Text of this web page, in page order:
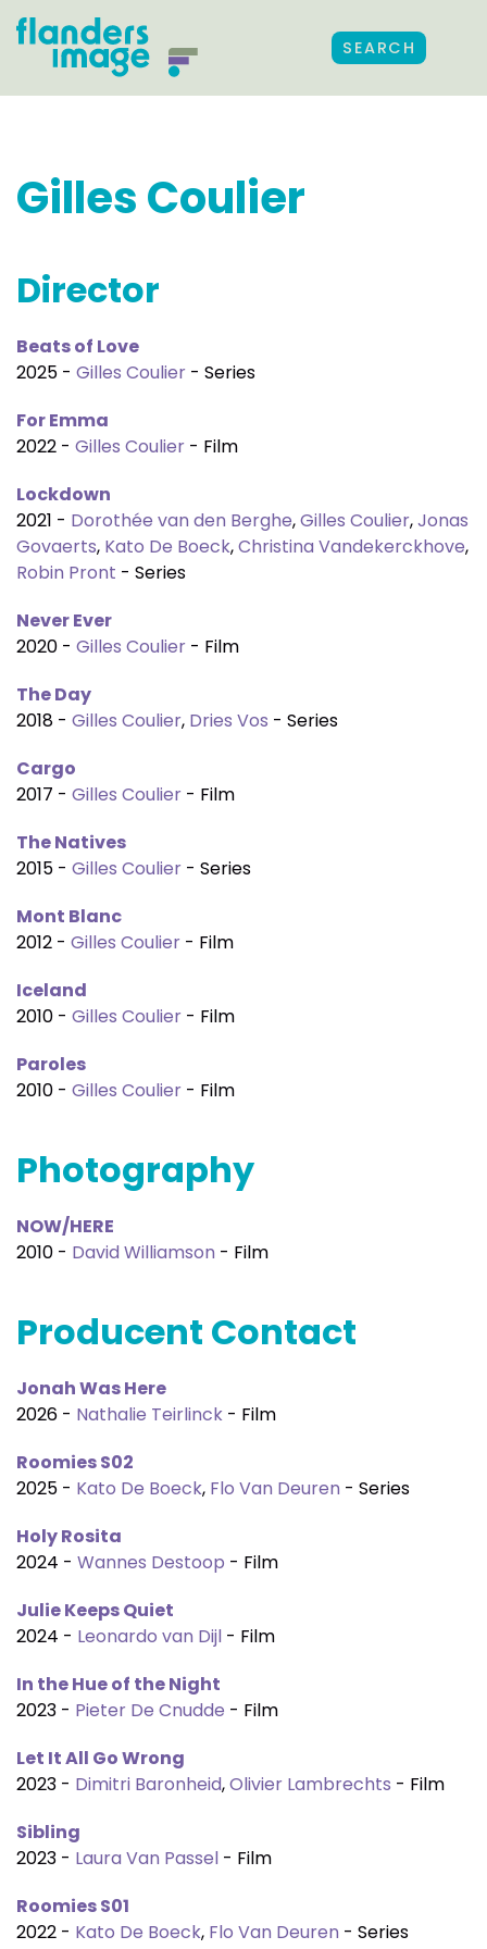
SEARCH
Gilles Coulier
Director
Beats of Love
2025 - Gilles Coulier - Series
For Emma
2022 - Gilles Coulier - Film
Lockdown
2021 - Dorothée van den Berghe,Gilles Coulier,Jonas
Govaerts, Kato De Boeck,Christina Vandekerckhove,
Robin Pront - Series
Never Ever
2020 - Gilles Coulier - Film
The Day
2018 - Gilles Coulier, Dries Vos - Series
Cargo
2017 - Gilles Coulier - Film
The Natives
2015 - Gilles Coulier - Series
Mont Blanc
2012 - Gilles Coulier - Film
Iceland
2010 - Gilles Coulier - Film
Paroles
2010 - Gilles Coulier - Film
Photography
NOW/HERE
2010 - David Williamson - Film
Producent Contact
Jonah Was Here
2026 - Nathalie Teirlinck - Film
Roomies S02
2025 - Kato De Boeck, Flo Van Deuren - Series
Holy Rosita
2024 - Wannes Destoop - Film
Julie Keeps Quiet
2024 - Leonardo van Dijl - Film
In the Hue of the Night
2023 - Pieter De Cnudde - Film
Let It All Go Wrong
2023 - Dimitri Baronheid,Olivier Lambrechts - Film
Sibling
2023 - Laura Van Passel - Film
Roomies S01
2022 - Kato De Boeck, Flo Van Deuren - Series